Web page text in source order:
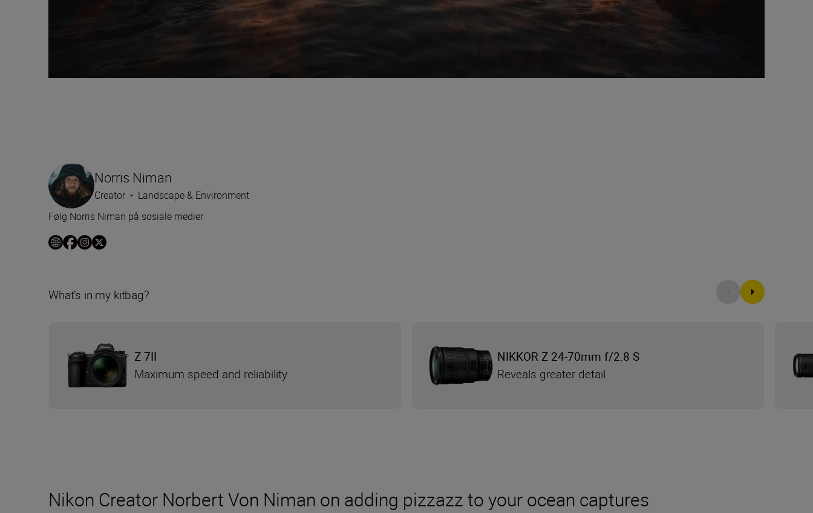
Nikon Creator Norbert Von Niman on adding pizzazz to your ocean captures
Norris Niman
Creator • Landscape & Environment
Følg Norris Niman på sosiale medier
What’s in my kitbag?
Z 7II
Maximum speed and reliability
NIKKOR Z 24-70mm f/2.8 S
Reveals greater detail